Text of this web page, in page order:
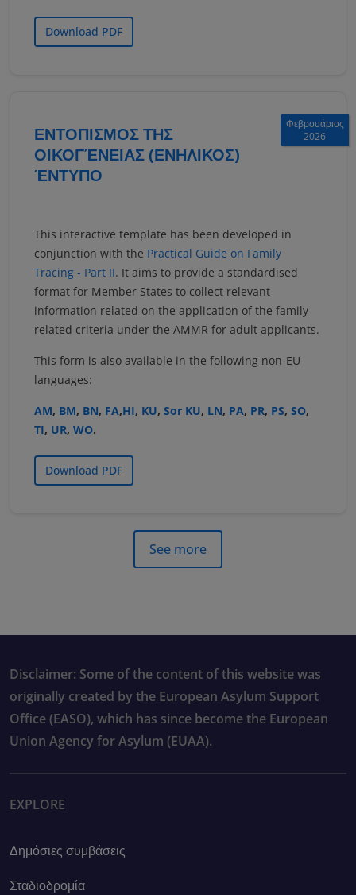
Download PDF
Φεβρουάριος
2026
ΕΝΤΟΠΙΣΜΟΣ ΤΗΣ
ΟΙΚΟΓΈΝΕΙΑΣ (ΕΝΗΛΙΚΟΣ)
ΈΝΤΥΠΟ
This interactive template has been developed in
conjunction with the Practical Guide on Family
Tracing - Part II. It aims to provide a standardised
format for Member States to collect relevant
information related on the application of the family-
related criteria under the AMMR for adult applicants.
This form is also available in the following non-EU
languages:
AM, BM, BN, FA,HI, KU, Sor KU, LN, PA, PR, PS, SO,
TI, UR, WO.
Download PDF
See more
Disclaimer: Some of the content of this website was
originally created by the European Asylum Support
Office (EASO), which has since become the European
Union Agency for Asylum (EUAA).
EXPLORE
Δημόσιες συμβάσεις
Σταδιοδρομία